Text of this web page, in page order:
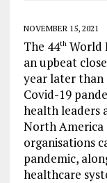
NOVEMBER 15, 2021
The 44thWorld
an upbeat
year later
Covid-19
health leaders
North America
organisations
pandemic,
healthcare